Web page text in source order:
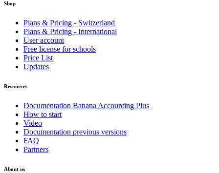
Shop
Plans & Pricing - Switzerland
Plans & Pricing - International
User account
Free license for schools
Price List
Updates
Resources
Documentation Banana Accounting Plus
How to start
Video
Documentation previous versions
FAQ
Partners
About us